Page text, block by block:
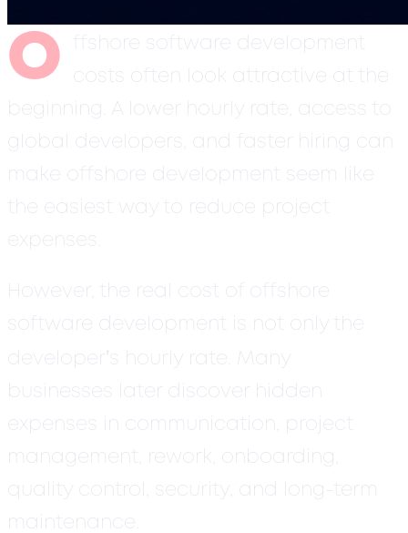
O
ffshore software development
costs often look attractive at the
beginning. A lower hourly rate, access to
global developers, and faster hiring can
make offshore development seem like
the easiest way to reduce project
expenses.
However, the real cost of offshore
software development is not only the
developer ’ s hourly rate. Many
businesses later discover hidden
expenses in communication, project
management, rework, onboarding,
quality control, security, and long-term
maintenance.